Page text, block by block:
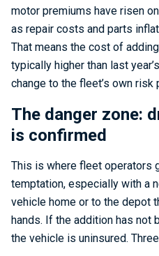
motor premiums have risen
as repair costs and parts
That means the cost of
typically higher than last
change to the fleet’s own risk
The danger zone:
is confirmed
This is where fleet operators
temptation, especially with a
vehicle home or to the depot
hands. If the addition has not
the vehicle is uninsured.